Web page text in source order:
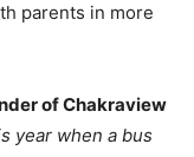
parents in more
of Chakraview
year when a bus